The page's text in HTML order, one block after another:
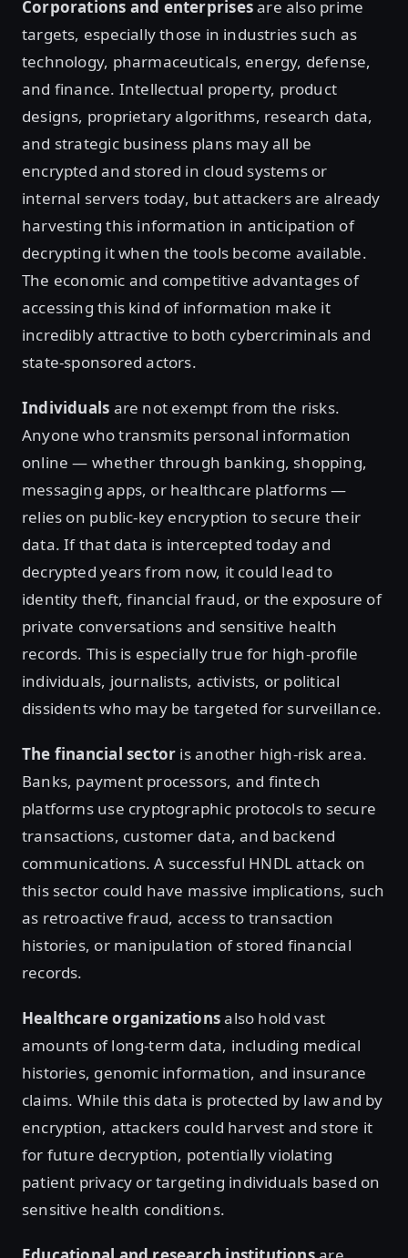
Corporations and enterprisesare also prime
targets, especially those in industries such as
technology, pharmaceuticals, energy, defense,
and finance. Intellectual property, product
designs, proprietary algorithms, research data,
and strategic business plans may all be
encrypted and stored in cloud systems or
internal servers today, but attackers are already
harvesting this information in anticipation of
decrypting it when the tools become available.
The economic and competitive advantages of
accessing this kind of information make it
incredibly attractive to both cybercriminals and
state-sponsored actors.
Individuals are not exempt from the risks.
Anyone who transmits personal information
online — whether through banking, shopping,
messaging apps, or healthcare platforms —
relies on public-key encryption to secure their
data. If that data is intercepted today and
decrypted years from now, it could lead to
identity theft, financial fraud, or the exposure of
private conversations and sensitive health
records. This is especially true for high-profile
individuals, journalists, activists, or political
dissidents who may be targeted for surveillance.
The financial sector is another high-risk area.
Banks, payment processors, and fintech
platforms use cryptographic protocols to secure
transactions, customer data, and backend
communications. A successful HNDL attack on
this sector could have massive implications, such
as retroactive fraud, access to transaction
histories, or manipulation of stored financial
records.
Healthcare organizationsalso hold vast
amounts of long-term data, including medical
histories, genomic information, and insurance
claims. While this data is protected by law and by
encryption, attackers could harvest and store it
for future decryption, potentially violating
patient privacy or targeting individuals based on
sensitive health conditions.